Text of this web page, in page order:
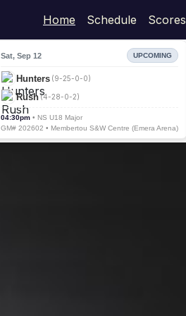
Home Schedule Scores
Sat, Sep 12 UPCOMING
Hunters (9-25-0-0)
Rush(4-28-0-2)
04:30pm • NS U18 Major
GM# 202602 • Membertou S&W Centre (Emera Arena)